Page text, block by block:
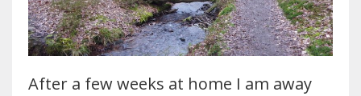
After a few weeks at home I am away